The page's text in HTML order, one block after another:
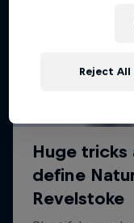
Reject All